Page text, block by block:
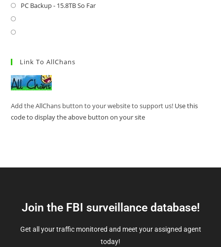
PC Backup - 15.8TB So Far
Link To AllChans
Add the AllChans button to your website to support us! Use this
code to display the above button on your site
Join the FBI surveillance database!
Get all your traffic monitored and meet your assigned agent
today!